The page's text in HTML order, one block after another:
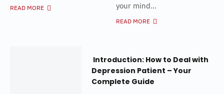
READ MORE
your mind...
READ MORE
Introduction: How to Deal with
Depression Patient – Your
Complete Guide